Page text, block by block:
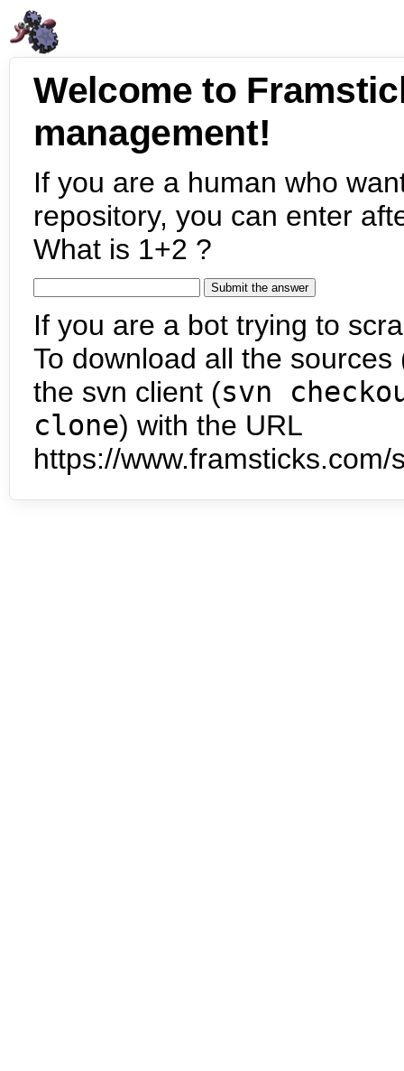
Welcome to
management!
If you are a human who
repository, you can enter
What is 1+2 ?
If you are a bot trying to
To download all the
the svn client (svn
clone) with the URL
https://www.framsticks.com/